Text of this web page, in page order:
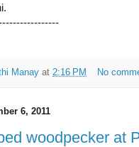
Manay at 2:16 PM No
6, 2011
woodpecker at